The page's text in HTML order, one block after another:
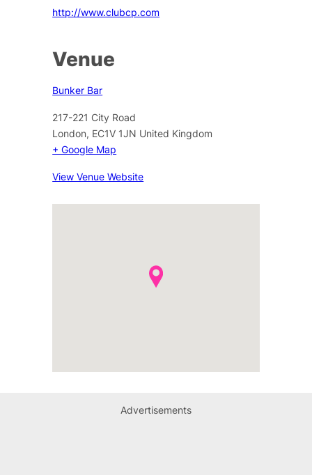
http://www.clubcp.com
Venue
Bunker Bar
217-221 City Road
London, EC1V 1JN United Kingdom
+ Google Map
View Venue Website
Advertisements